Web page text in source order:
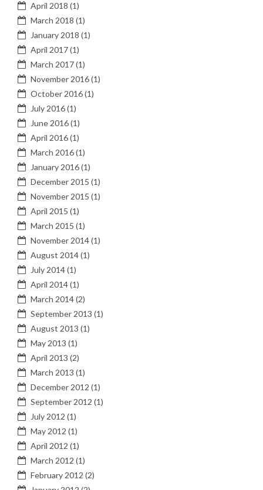
April 2018 (1)
March 2018 (1)
January 2018 (1)
April 2017(1)
March 2017(1)
November 2016(1)
October 2016(1)
July 2016(1)
June 2016(1)
April 2016(1)
March 2016(1)
January 2016(1)
December 2015 (1)
November 2015 (1)
April 2015 (1)
March 2015 (1)
November 2014(1)
August 2014(1)
July 2014(1)
April 2014(1)
March 2014(2)
September 2013 (1)
August 2013 (1)
May 2013 (1)
April 2013 (2)
March 2013 (1)
December 2012 (1)
September 2012 (1)
July 2012 (1)
May 2012 (1)
April 2012 (1)
March 2012 (1)
February 2012 (2)